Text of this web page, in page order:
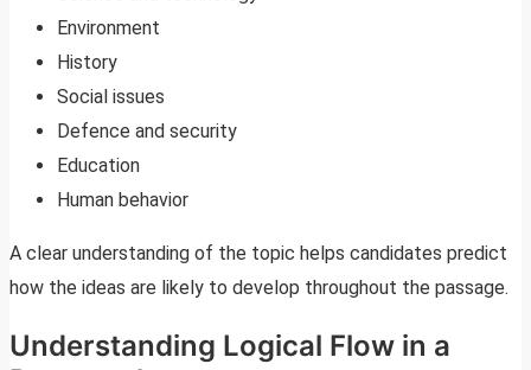
Environment
History
Social issues
Defence and security
Education
Human behavior
A clear understanding of the topic helps candidates predict
how the ideas are likely to develop throughout the passage.
Understanding Logical Flow in a